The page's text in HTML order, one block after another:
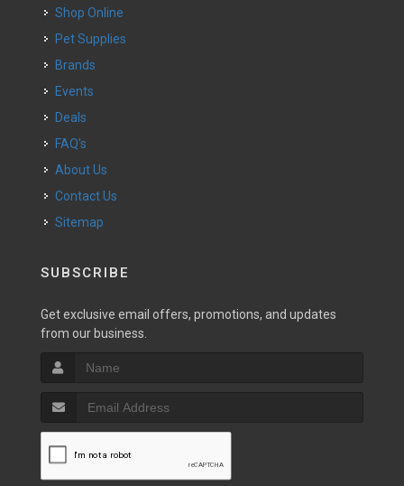
Shop Online
Pet Supplies
Brands
Events
Deals
FAQ's
About Us
Contact Us
Sitemap
SUBSCRIBE
Get exclusive email offers, promotions, and updates
from our business.